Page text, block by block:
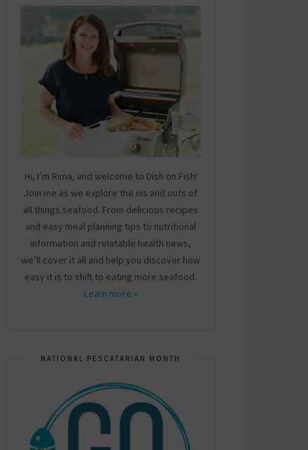
Hi, I’m Rima, and welcome to Dish on Fish!
Join me as we explore the ins and outs of
all things seafood. From delicious recipes
and easy meal planning tips to nutritional
information and relatable health news,
we’ll cover it all and help you discover how
easy it is to shift to eating more seafood.
Learn more »
NATIONAL PESCATARIAN MONTH